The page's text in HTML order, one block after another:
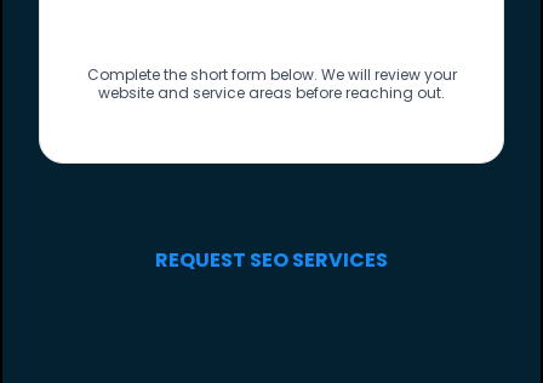
Complete the short form below. We will review your
website and service areas before reaching out.
REQUEST SEO SERVICES